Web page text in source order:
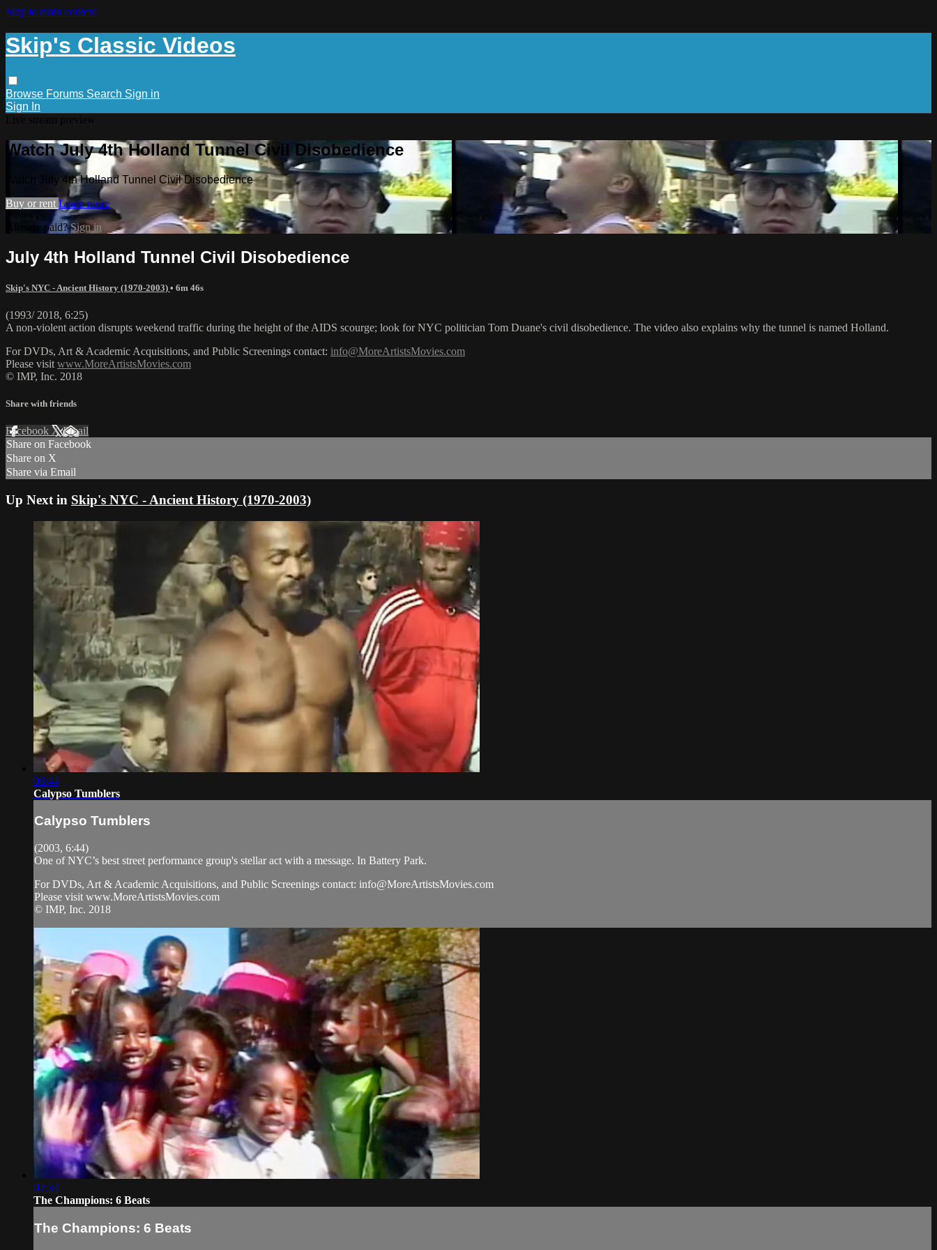
Skip to main content
Skip's Classic Videos
Browse Forums Search Sign in
Sign In
Watch July 4th Holland Tunnel Civil Disobedience
Watch July 4th Holland Tunnel Civil Disobedience
Buy or rent Learn more
Already paid?Sign in
July 4th Holland Tunnel Civil Disobedience
Skip's NYC - Ancient History (1970-2003) • 6m 46s
(1993/ 2018, 6:25)
A non-violent action disrupts weekend traffic during the height of the AIDS scourge; look for NYC politician Tom Duane's civil disobedience. The video also explains why the tunnel is named Holland.
For DVDs, Art & Academic Acquisitions, and Public Screenings contact: info@MoreArtistsMovies.com
Please visit www.MoreArtistsMovies.com
© IMP, Inc. 2018
Share with friends
Facebook XEmail
Share on Facebook
Share on X
Share via Email
Up Next in Skip's NYC - Ancient History (1970-2003)
06:44
Calypso Tumblers
Calypso Tumblers
(2003, 6:44)
One of NYC’s best street performance group's stellar act with a message. In Battery Park.
For DVDs, Art & Academic Acquisitions, and Public Screenings contact: info@MoreArtistsMovies.com
Please visit www.MoreArtistsMovies.com
© IMP, Inc. 2018
02:34
The Champions: 6 Beats
The Champions: 6 Beats